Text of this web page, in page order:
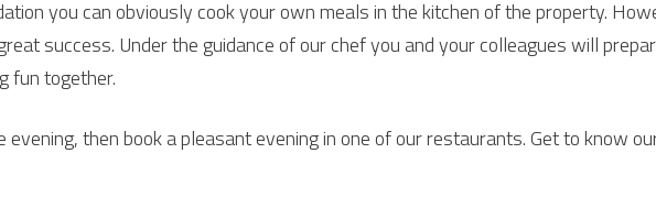
you can obviously cook your own meals in the kitchen of the property.
success. Under the guidance of our chef you and your colleagues will
fun together.
then book a pleasant evening in one of our restaurants. Get to know